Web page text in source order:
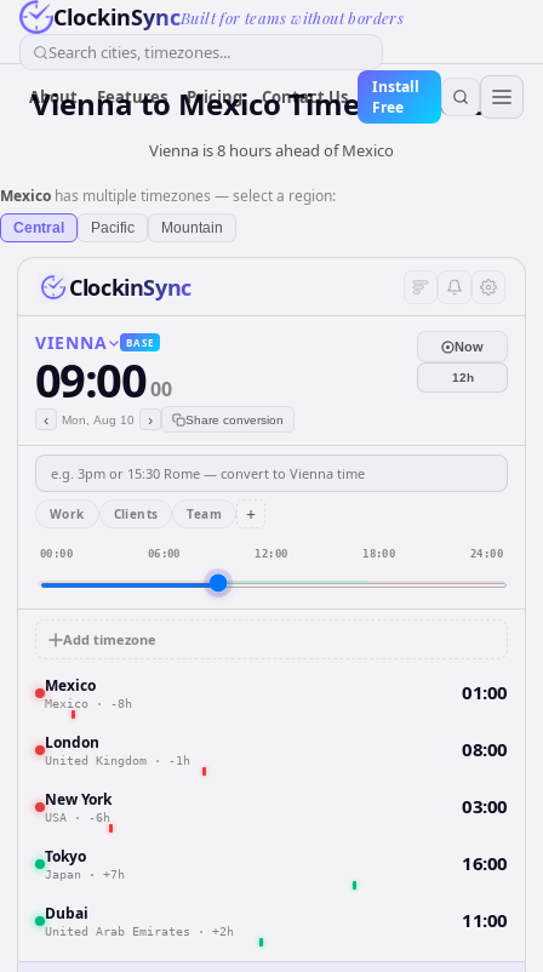
ClockinSyncBuilt for teams without borders
Search cities, timezones...
About Features Pricing Contact Us
Install
Free
Viennato MexicoTime Converter
Vienna is 8 hours ahead of Mexico
Mexico has multiple timezones — select a region:
Central Pacific Mountain
ClockinSync
VIENNA BASE
09:0000
‹ Mon, Aug 10 › Share conversion
Now
12h
Work Clients Team +
00:00 06:00 12:00 18:00 24:00
Add timezone
Mexico
Mexico · -8h 01:00
London
United Kingdom · -1h 08:00
New York
USA · -6h 03:00
Tokyo
Japan · +7h 16:00
Dubai
United Arab Emirates · +2h 11:00